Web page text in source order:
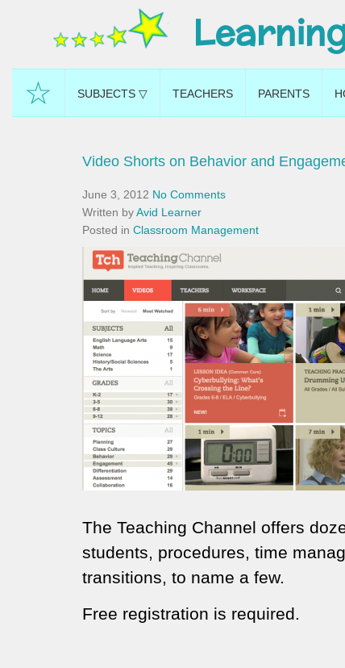
☆ SUBJECTS ▽ TEACHERS PARENTS
Video Shorts on Behavior and
June 3, 2012 No Comments
Written byAvid Learner
Posted in Classroom Management
The Teaching Channel offers
students, procedures, time
transitions, to name a few.
Free registration is required.